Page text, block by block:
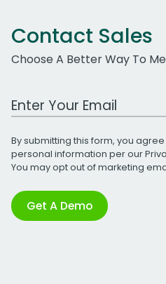
Contact Sales
Choose A Better Way To
Work Email Address
By submitting this form, you
personal information per our
You may opt out of marketing
Get A Demo